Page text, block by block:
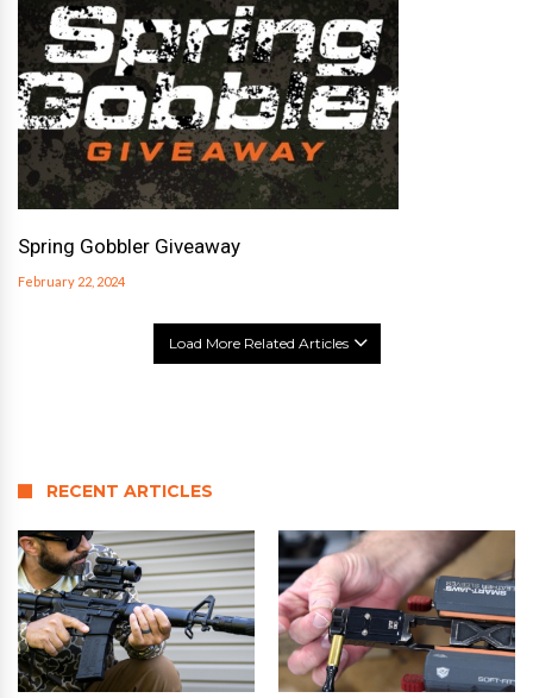
Spring Gobbler Giveaway
February 22, 2024
Load More Related Articles
RECENT ARTICLES